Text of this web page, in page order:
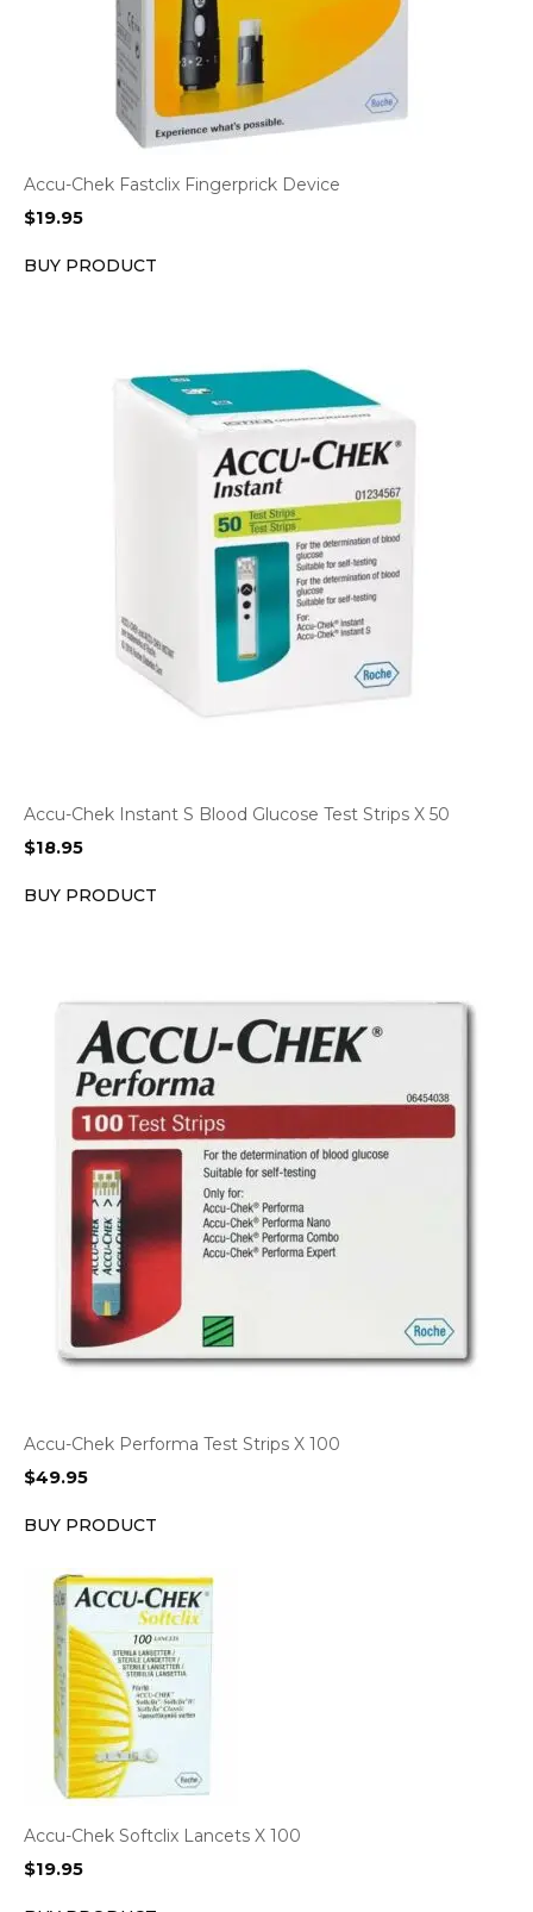
Accu-Chek Fastclix Fingerprick Device
$19.95
BUY PRODUCT
Accu-Chek Instant S Blood Glucose Test Strips X 50
$18.95
BUY PRODUCT
Accu-Chek Performa Test Strips X 100
$49.95
BUY PRODUCT
Accu-Chek Softclix Lancets X 100
$19.95